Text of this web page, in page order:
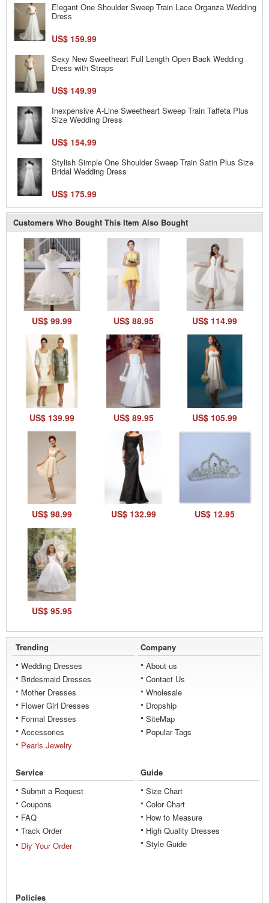
Elegant One Shoulder Sweep Train Lace Organza Wedding
Dress
US$ 159.99
Sexy New Sweetheart Full Length Open Back Wedding
Dress with Straps
US$ 149.99
Inexpensive A-Line Sweetheart Sweep Train Taffeta Plus
Size Wedding Dress
US$ 154.99
Stylish Simple One Shoulder Sweep Train Satin Plus Size
Bridal Wedding Dress
US$ 175.99
Customers Who Bought This Item Also Bought
US$ 99.99 US$ 88.95 US$ 114.99
US$ 139.99 US$ 89.95 US$ 105.99
US$ 98.99 US$ 132.99 US$ 12.95
US$ 95.95
Trending
Wedding Dresses
Bridesmaid Dresses
Mother Dresses
Flower Girl Dresses
Formal Dresses
Accessories
Pearls Jewelry
Company
About us
Contact Us
Wholesale
Dropship
SiteMap
Popular Tags
Service
Submit a Request
Coupons
FAQ
Track Order
Diy Your Order
Guide
Size Chart
Color Chart
How to Measure
High Quality Dresses
Style Guide
Policies